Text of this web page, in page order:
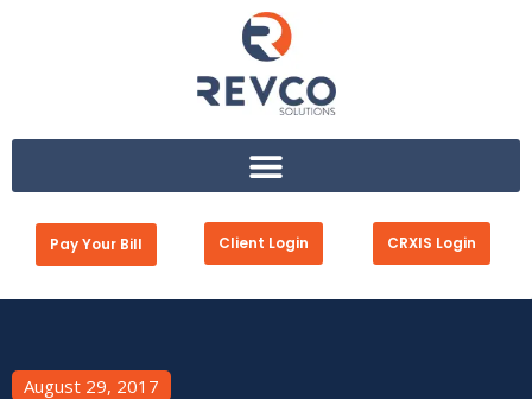
Pay Your Bill Client Login CRXIS Login
August 29, 2017